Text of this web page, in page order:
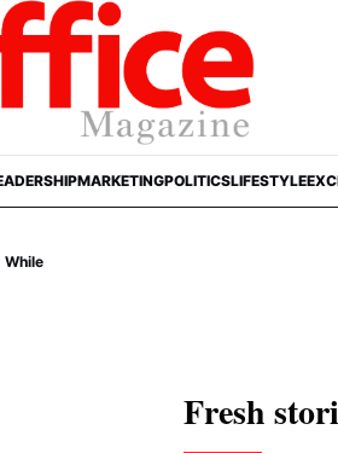
MARKETINGPOLITICSLIFESTYLE
While
Fresh